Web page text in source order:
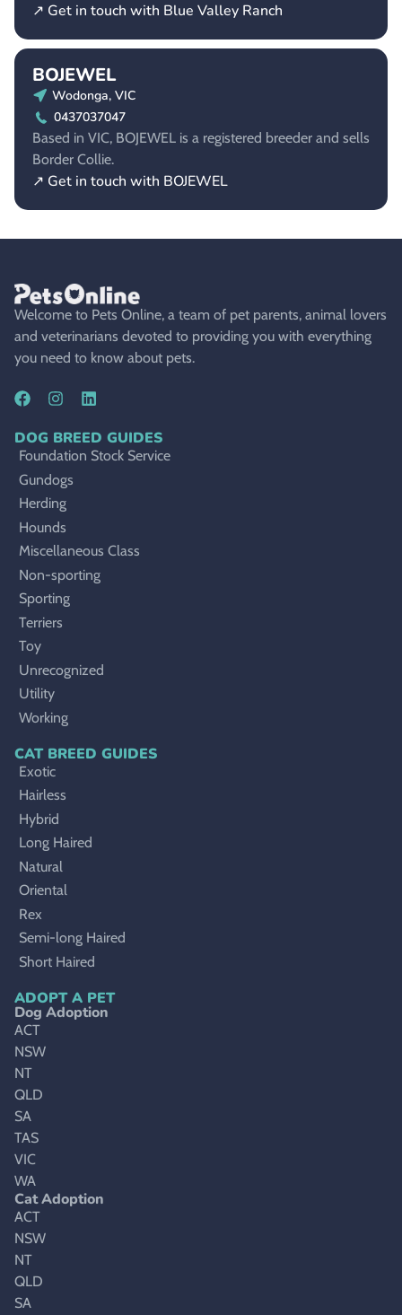
↗ Get in touch with Blue Valley Ranch
BOJEWEL
Wodonga, VIC
0437037047
Based in VIC, BOJEWEL is a registered breeder and sells
Border Collie.
↗ Get in touch with BOJEWEL
Welcome to Pets Online, a team of pet parents, animal lovers
and veterinarians devoted to providing you with everything
you need to know about pets.
DOG BREED GUIDES
Foundation Stock Service
Gundogs
Herding
Hounds
Miscellaneous Class
Non-sporting
Sporting
Terriers
Toy
Unrecognized
Utility
Working
CAT BREED GUIDES
Exotic
Hairless
Hybrid
Long Haired
Natural
Oriental
Rex
Semi-long Haired
Short Haired
ADOPT A PET
Dog Adoption
ACT
NSW
NT
QLD
SA
TAS
VIC
WA
Cat Adoption
ACT
NSW
NT
QLD
SA